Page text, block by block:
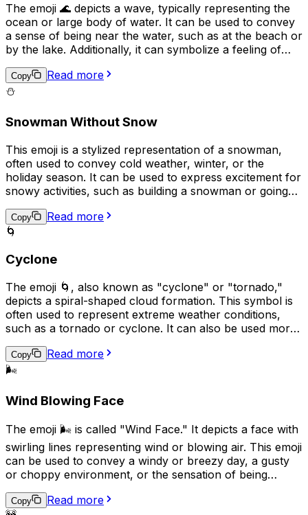
The emoji 🌊 depicts a wave, typically representing the
ocean or large body of water. It can be used to convey
a sense of being near the water, such as at the beach or
by the lake. Additionally, it can symbolize a feeling of
can also be used to express love for water sports,
marine life, or environmental conservation.
Copy
Read more
⛄
Snowman Without Snow
This emoji is a stylized representation of a snowman,
often used to convey cold weather, winter, or the
holiday season. It can be used to express excitement for
snowy activities, such as building a snowman or going
or post. The snowman is typically shown with a carrot
nose, coal eyes, and stick arms, and may also have a
Copy
Read more
🌀
Cyclone
The emoji 🌀, also known as "cyclone" or "tornado,"
depicts a spiral-shaped cloud formation. This symbol is
often used to represent extreme weather conditions,
such as a tornado or cyclone. It can also be used more
Additionally, some people may use 🌀 to express
excitement or to convey that something is spinning or
Copy
Read more
🌬️
Wind Blowing Face
The emoji 🌬️ is called "Wind Face." It depicts a face with
swirling lines representing wind or blowing air. This emoji
can be used to convey a windy or breezy day, a gusty
or choppy environment, or the sensation of being
used metaphorically to express feeling "winded" or out
Copy
Read more